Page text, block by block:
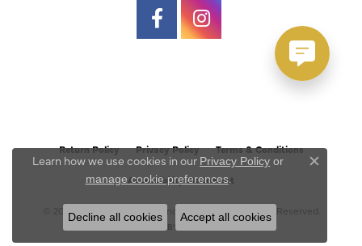
Return Policy Privacy Policy Terms & Conditions
Accessibility Statement
© 2026 Austin's Fine Diamonds & Jewelry. All Rights Reserved.
POWERED BY: PUNCHMARK
Learn how we use cookies in our Privacy Policy or
manage cookie preferences.
Close
Decline all cookies Accept all cookies